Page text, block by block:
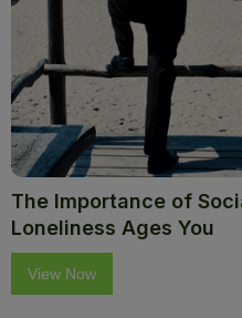
The Importance of
Loneliness Ages You
View Now